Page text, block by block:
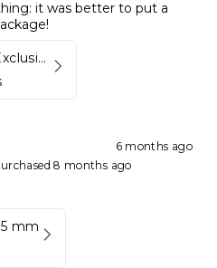
it was better to put a
Kynett HOME Exclusive Package
6 months ago
8 months ago
mm